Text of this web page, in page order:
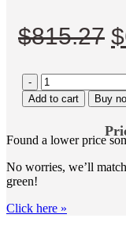
$815.27 $
-
Add to cart
Buy
Found a lower price
No worries, we’ll
green!
Click here »